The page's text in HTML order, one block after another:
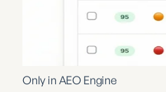
Only in AEO Engine